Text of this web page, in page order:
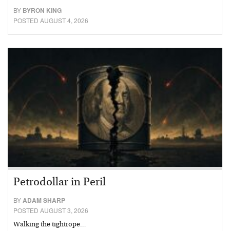
BY BYRON KING
POSTED AUGUST 4, 2026
Petrodollar in Peril
BY ADAM SHARP
POSTED AUGUST 3, 2026
Walking the tightrope…